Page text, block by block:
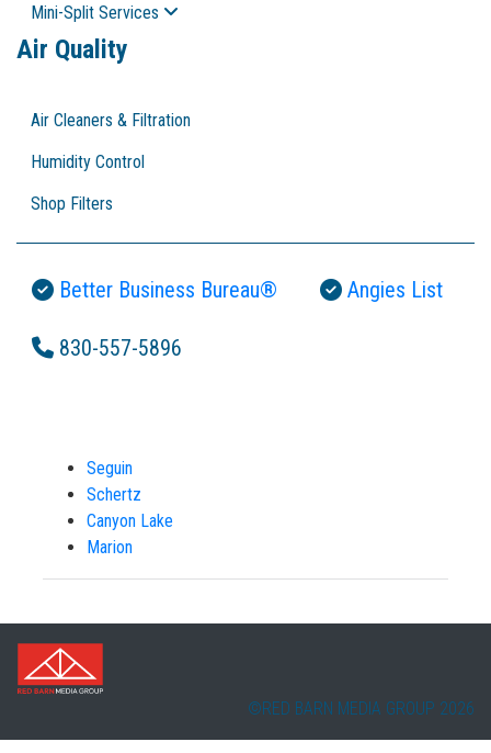
Mini-Split Services
Air Quality
Air Cleaners & Filtration
Humidity Control
Shop Filters
Better Business Bureau® Angies List
830-557-5896
Seguin
Schertz
Canyon Lake
Marion
©RED BARN MEDIA GROUP 2026